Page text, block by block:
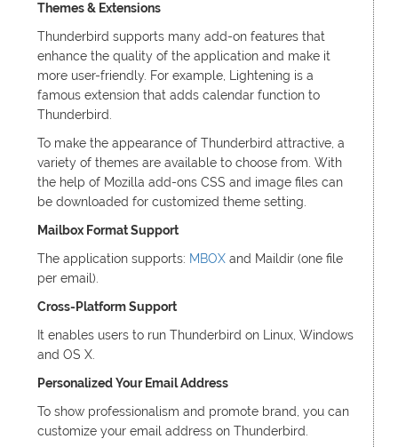
Themes & Extensions
Thunderbird supports many add-on features that
enhance the quality of the application and make it
more user-friendly. For example, Lightening is a
famous extension that adds calendar function to
Thunderbird.
To make the appearance of Thunderbird attractive, a
variety of themes are available to choose from. With
the help of Mozilla add-ons CSS and image files can
be downloaded for customized theme setting.
Mailbox Format Support
The application supports: MBOX and Maildir (one file
per email).
Cross-Platform Support
It enables users to run Thunderbird on Linux, Windows
and OS X.
Personalized Your Email Address
To show professionalism and promote brand, you can
customize your email address on Thunderbird.